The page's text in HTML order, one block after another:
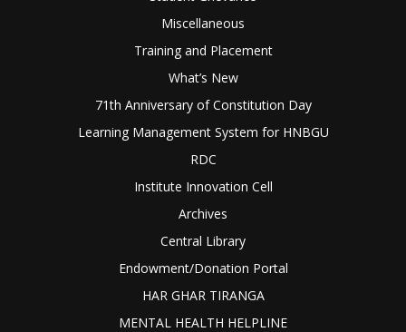
Miscellaneous
Training and Placement
What’s New
71th Anniversary of Constitution Day
Learning Management System for HNBGU
RDC
Institute Innovation Cell
Archives
Central Library
Endowment/Donation Portal
HAR GHAR TIRANGA
MENTAL HEALTH HELPLINE